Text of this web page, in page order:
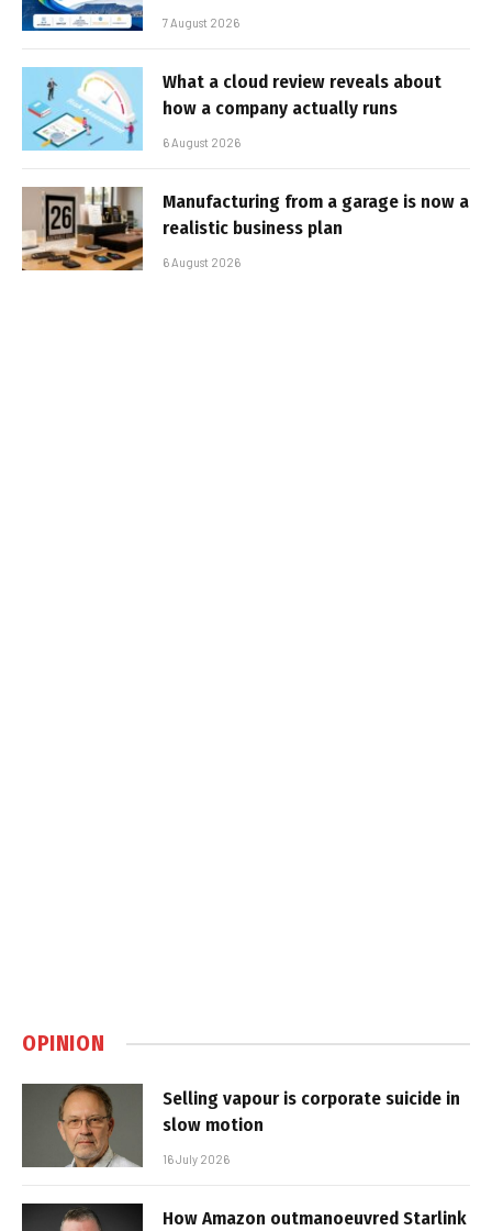
7 August 2026
What a cloud review reveals about
how a company actually runs
6 August 2026
Manufacturing from a garage is now a
realistic business plan
6 August 2026
OPINION
Selling vapour is corporate suicide in
slow motion
16 July 2026
How Amazon outmanoeuvred Starlink